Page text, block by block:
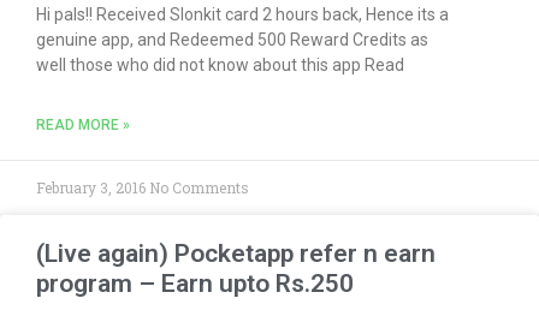
Hi pals!! Received Slonkit card 2 hours back, Hence its a
genuine app, and Redeemed 500 Reward Credits as
well those who did not know about this app Read
READ MORE »
February 3, 2016 No Comments
(Live again) Pocketapp refer n earn
program – Earn upto Rs.250